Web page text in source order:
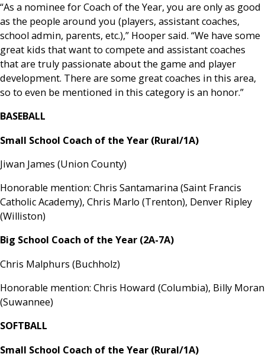
“As a nominee for Coach of the Year, you are only as good
as the people around you (players, assistant coaches,
school admin, parents, etc.),” Hooper said. “We have some
great kids that want to compete and assistant coaches
that are truly passionate about the game and player
development. There are some great coaches in this area,
so to even be mentioned in this category is an honor.”
BASEBALL
Small School Coach of the Year (Rural/1A)
Jiwan James (Union County)
Honorable mention: Chris Santamarina (Saint Francis
Catholic Academy), Chris Marlo (Trenton), Denver Ripley
(Williston)
Big School Coach of the Year (2A-7A)
Chris Malphurs (Buchholz)
Honorable mention: Chris Howard (Columbia), Billy Moran
(Suwannee)
SOFTBALL
Small School Coach of the Year (Rural/1A)